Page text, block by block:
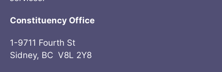
Constituency Office
1-9711 Fourth St
Sidney, BC V8L 2Y8